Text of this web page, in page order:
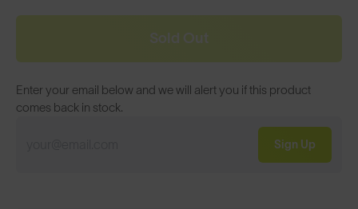
Sold Out
Enter your email below and we will alert you if this product
comes back in stock.
Sign Up